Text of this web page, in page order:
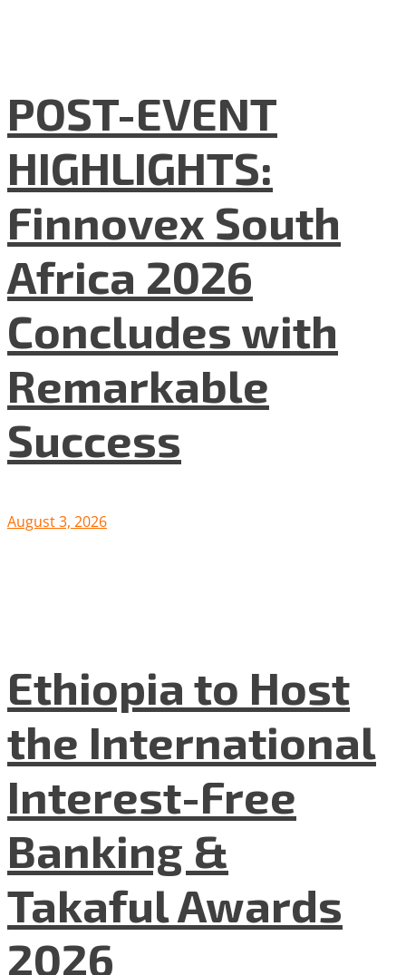
POST-EVENT
HIGHLIGHTS:
Finnovex South
Africa 2026
Concludes with
Remarkable
Success
August 3, 2026
Ethiopia to Host
the International
Interest-Free
Banking &
Takaful Awards
2026